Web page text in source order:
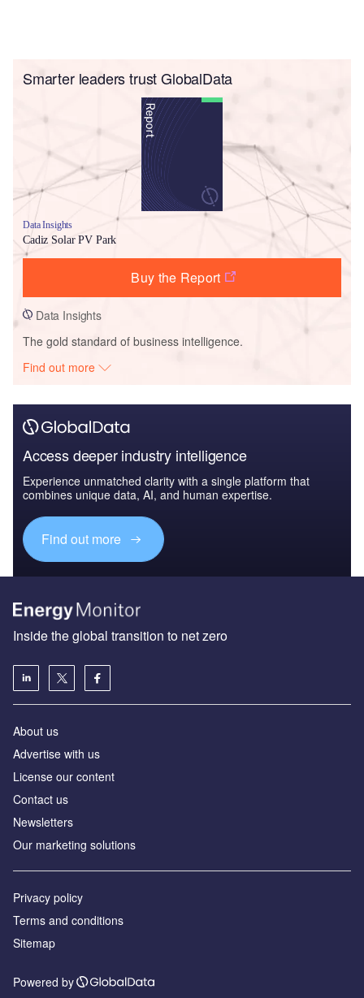
Smarter leaders trust GlobalData
Data Insights
Cadiz Solar PV Park
Buy the Report
Data Insights
The gold standard of business intelligence.
Find out more
Access deeper industry intelligence
Experience unmatched clarity with a single platform that
combines unique data, AI, and human expertise.
Find out more
Inside the global transition to net zero
About us
Advertise with us
License our content
Contact us
Newsletters
Our marketing solutions
Privacy policy
Terms and conditions
Sitemap
Powered by